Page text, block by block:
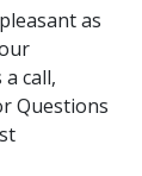
as
call,
Questions